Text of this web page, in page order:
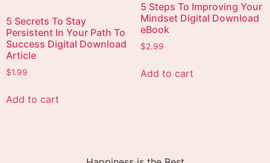
5 Secrets To Stay
Persistent In Your Path To
Success Digital Download
Article
$1.99
Add to cart
5 Steps To Improving Your
Mindset Digital Download
eBook
$2.99
Add to cart